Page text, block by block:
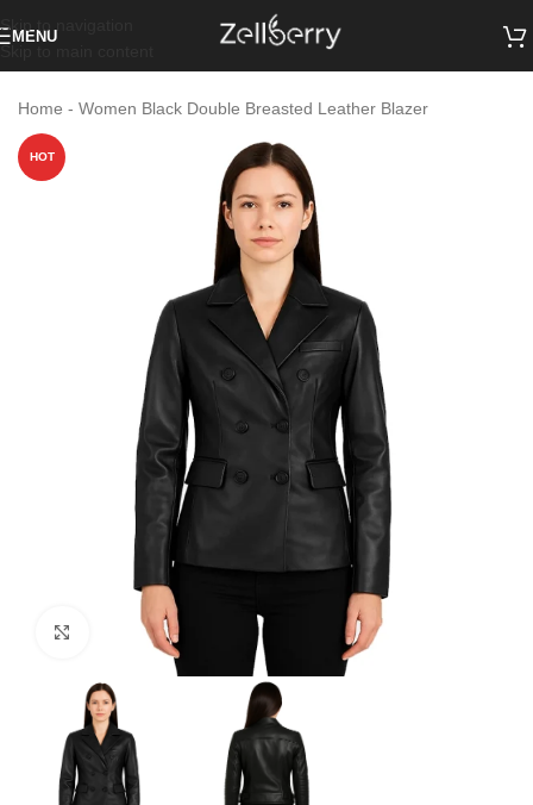
Skip to navigation
MENU
Home - Women Black Double Breasted Leather Blazer
HOT
Click to enlarge